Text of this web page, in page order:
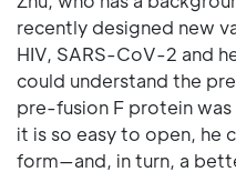
recently designed new
HIV, SARS-CoV-2 and
could understand the
pre-fusion F protein
it is so easy to open, he
form—and, in turn, a